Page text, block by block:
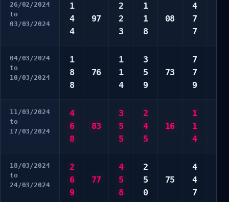
26/02/2024
to
03/03/2024
1
4
4
97
2
2
3
1
1
8
08
4
7
7
04/03/2024
to
10/03/2024
1
8
8
76
1
1
4
3
5
9
73
7
7
9
11/03/2024
to
17/03/2024
4
6
8
83
3
5
5
2
4
5
16
1
1
4
18/03/2024
to
24/03/2024
2
6
9
77
4
5
8
2
5
0
75
4
4
7